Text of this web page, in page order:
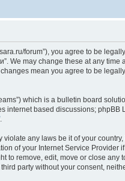
forum”), you agree to be
We may change these at any time
mean you agree to be
which is a bulletin board
internet based discussions;
.
any laws be it of your
of your Internet Service Provider
to remove, edit, move or close any
party without your consent,